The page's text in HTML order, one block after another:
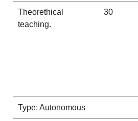
Theorethical
teaching.
30
Type: Autonomous